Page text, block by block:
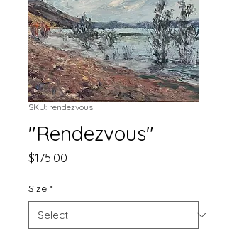
SKU: rendezvous
"Rendezvous"
$175.00
Size *